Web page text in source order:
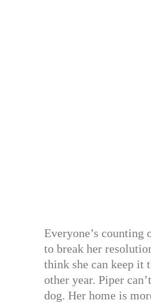
Everyone’s counting
to break her
think she can keep it
other year. Piper
dog. Her home is